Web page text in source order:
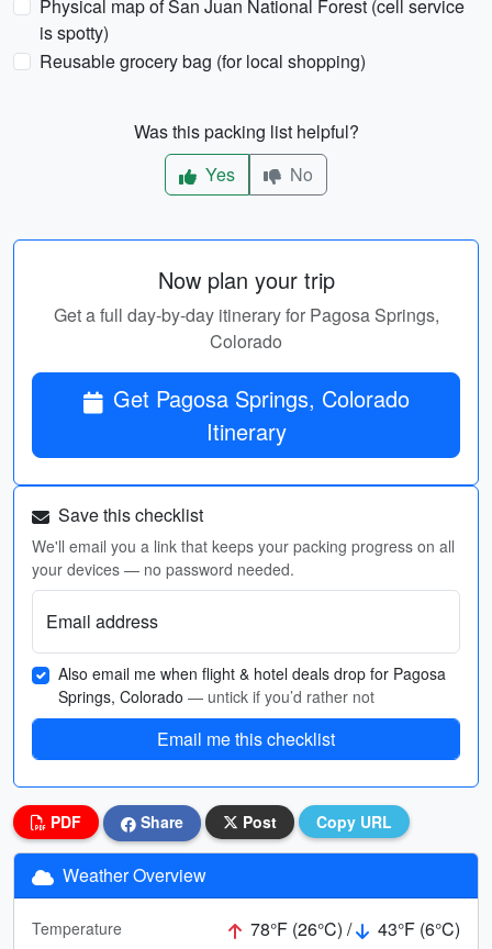
Physical map of San Juan National Forest (cell service
is spotty)
Reusable grocery bag (for local shopping)
Was this packing list helpful?
Yes
No
Now plan your trip
Get a full day-by-day itinerary for Pagosa Springs,
Colorado
Get Pagosa Springs, Colorado
Itinerary
Save this checklist
We'll email you a link that keeps your packing progress on all
your devices — no password needed.
Email address
Also email me when flight & hotel deals drop for Pagosa
Springs, Colorado — untick if you’d rather not
Email me this checklist
PDF Share Post Copy URL
Weather Overview
Temperature 78°F (26°C) /
43°F (6°C)